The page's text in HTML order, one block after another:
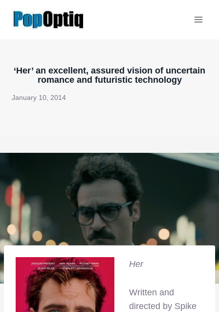
‘Her’ an excellent, assured vision of uncertain
romance and futuristic technology
January 10, 2014
Her
Written and
directed by Spike